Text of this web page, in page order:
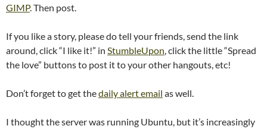
GIMP. Then post.
If you like a story, please do tell your friends, send the link
around, click “I like it!” in StumbleUpon, click the little “Spread
the love” buttons to post it to your other hangouts, etc!
Don’t forget to get thedaily alert email as well.
I thought the server was running Ubuntu, but it’s increasingly